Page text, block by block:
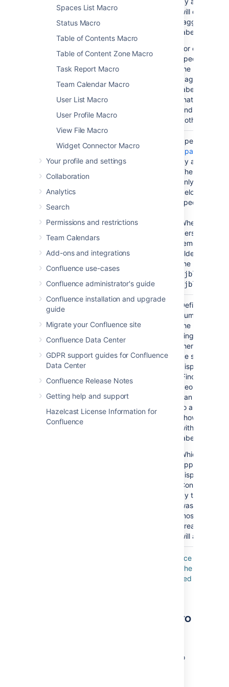
Spaces List Macro
Status Macro
Table of Contents Macro
Table of Content Zone Macro
Task Report Macro
Team Calendar Macro
User List Macro
User Profile Macro
View File Macro
Widget Connector Macro
Your profile and settings
Collaboration
Analytics
Search
Permissions and restrictions
Team Calendars
Add-ons and integrations
Confluence use-cases
Confluence administrator's guide
Confluence installation and upgrade
guide
Migrate your Confluence site
Confluence Data Center
GDPR support guides for Confluence
Data Center
Confluence Release Notes
Getting help and support
Hazelcast License Information for
Confluence
will display
tagged with
label(s)
For example,
specify labels
the macro
pages that
label 'A', and
that have the
and all pages
both those
Space(s)
(spaces)
No
Specify one
Space Keys
by a comma
The macro
only the
belongs to
specified here.
When
personal
remember to
tilde (~) sign
the
~jbloggs
Maximum
Number of
Pages
(maxResults)
20
Define the
number of
the macro will
single set of
there are
be shown,
display a link
'Find more
People
can choose
to a search
shows all
with the
label(s).
Which pages
appear?
displaying
Confluence
by the date
was last
most-recently
created/
will appear
Where the parameter name used in Confluence
storage format or wikimarkup is different to the
label used in the macro browser, it will be listed
Other ways to add this macro
followed by the start of the macro